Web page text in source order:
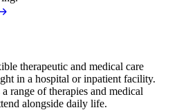
therapeutic and medical care
in a hospital or inpatient facility.
range of therapies and medical
alongside daily life.